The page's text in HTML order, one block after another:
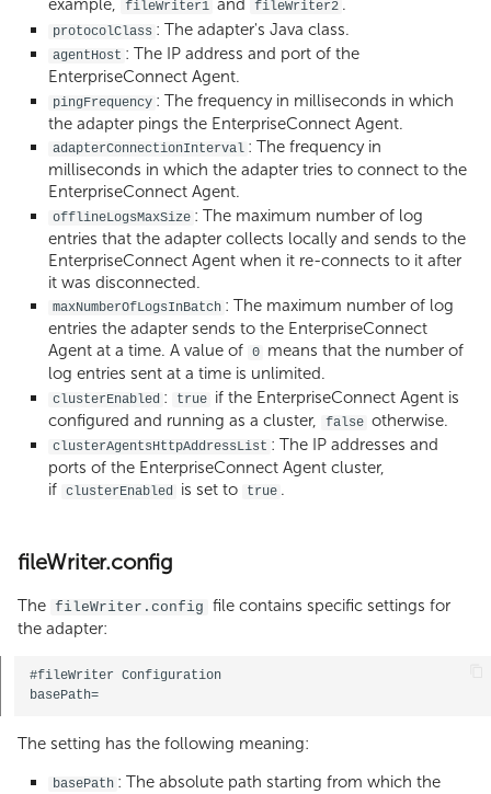
example, fileWriter1 and fileWriter2 .
protocolClass : The adapter's Java class.
agentHost : The IP address and port of the
EnterpriseConnect Agent.
pingFrequency : The frequency in milliseconds in which
the adapter pings the EnterpriseConnect Agent.
adapterConnectionInterval : The frequency in
milliseconds in which the adapter tries to connect to the
EnterpriseConnect Agent.
offlineLogsMaxSize : The maximum number of log
entries that the adapter collects locally and sends to the
EnterpriseConnect Agent when it re-connects to it after
it was disconnected.
maxNumberOfLogsInBatch : The maximum number of log
entries the adapter sends to the EnterpriseConnect
Agent at a time. A value of 0 means that the number of
log entries sent at a time is unlimited.
clusterEnabled : true if the EnterpriseConnect Agent is
configured and running as a cluster,
false otherwise.
clusterAgentsHttpAddressList : The IP addresses and
ports of the EnterpriseConnect Agent cluster,
if clusterEnabled is set to true .
fileWriter.config
The fileWriter.config file contains specific settings for
the adapter:
#fileWriter Configuration
The setting has the following meaning:
basePath : The absolute path starting from which the